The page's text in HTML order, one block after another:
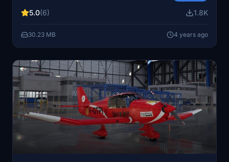
liveries in your simulator. Ensure to delete the old
5.0(6) 1.8K
30.23 MB 4 years ago